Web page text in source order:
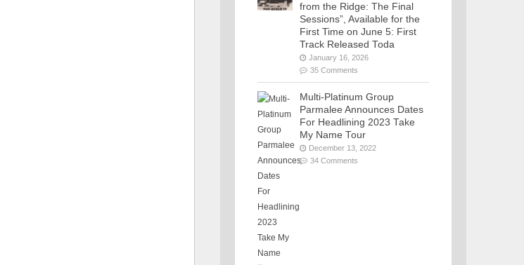
from the Ridge: The Final
Sessions”, Available for the
First Time on June 5: First
Track Released Toda
January 16, 2026
35 Comments
Multi-Platinum Group
Parmalee Announces Dates
For Headlining 2023 Take
My Name Tour
December 13, 2022
34 Comments